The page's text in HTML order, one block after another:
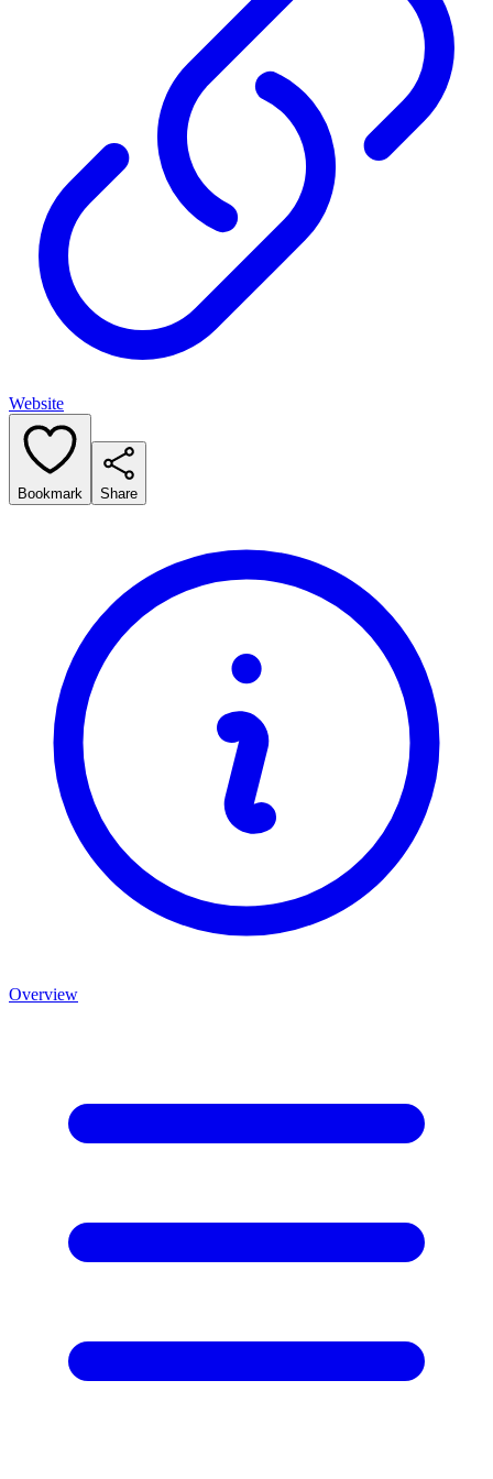
Website
Bookmark Share
Overview